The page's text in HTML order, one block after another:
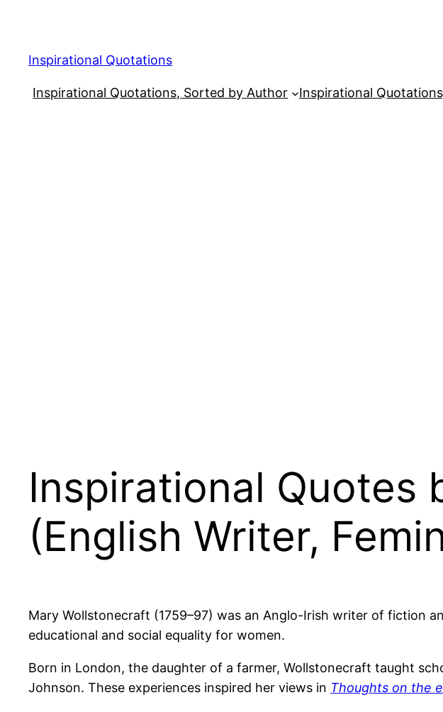
content
Inspirational Quotations
Inspirational Quotations, Sorted by Author Inspirational
Inspirational Quotes
(English Writer,
Mary Wollstonecraft (1759–97) was an Anglo-Irish writer of fiction
educational and social equality for women.
Born in London, the daughter of a farmer, Wollstonecraft taught
Johnson. These experiences inspired her views in Thoughts on the